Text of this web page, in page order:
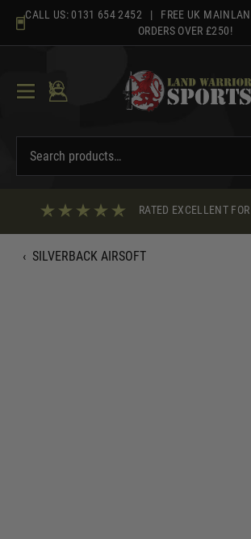
content
CALL US: 0131 654 2452 | FREE UK
ORDERS OVER £250!
RATED EXCELLENT
‹ SILVERBACK AIRSOFT